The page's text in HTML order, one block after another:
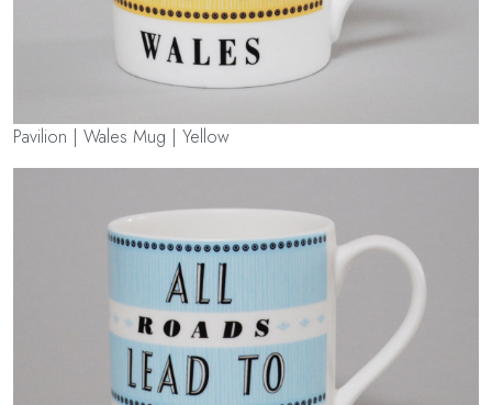
Pavilion | Wales Mug | Yellow